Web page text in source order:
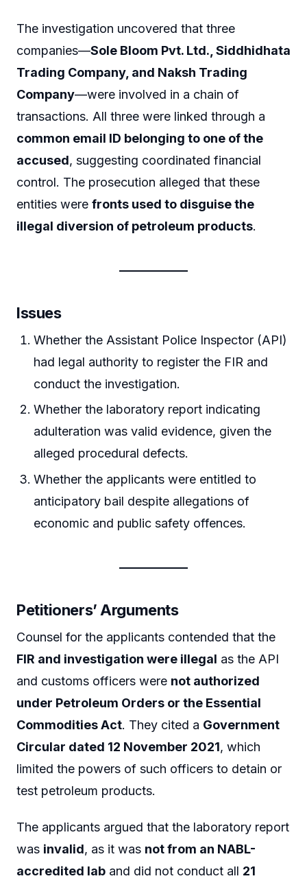
The investigation uncovered that three
companies—Sole Bloom Pvt. Ltd., Siddhidhata
Trading Company, and Naksh Trading
Company—were involved in a chain of
transactions. All three were linked through a
common email ID belonging to one of the
accused, suggesting coordinated financial
control. The prosecution alleged that these
entities were fronts used to disguise the
illegal diversion of petroleum products.
Issues
Whether the Assistant Police Inspector (API)
had legal authority to register the FIR and
conduct the investigation.
Whether the laboratory report indicating
adulteration was valid evidence, given the
alleged procedural defects.
Whether the applicants were entitled to
anticipatory bail despite allegations of
economic and public safety offences.
Petitioners’ Arguments
Counsel for the applicants contended that the
FIR and investigation were illegal as the API
and customs officers were not authorized
under Petroleum Orders or the Essential
Commodities Act. They cited a Government
Circular dated 12 November 2021, which
limited the powers of such officers to detain or
test petroleum products.
The applicants argued that the laboratory report
was invalid, as it was not from an NABL-
accredited lab and did not conduct all 21